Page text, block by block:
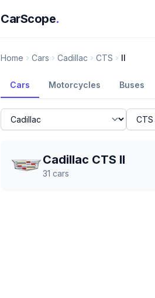
CarScope.
Home Cars Cadillac CTS II
Cars Motorcycles Buses
Cadillac CTS II
31 cars